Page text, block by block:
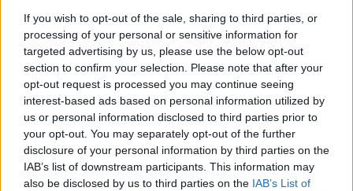
If you wish to opt-out of the sale, sharing to third parties, or
processing of your personal or sensitive information for
targeted advertising by us, please use the below opt-out
section to confirm your selection. Please note that after your
opt-out request is processed you may continue seeing
interest-based ads based on personal information utilized by
us or personal information disclosed to third parties prior to
your opt-out. You may separately opt-out of the further
disclosure of your personal information by third parties on the
IAB’s list of downstream participants. This information may
also be disclosed by us to third parties on the IAB’s List of
The footage obtained by Vicealso shows West
waxing about energy and divine inspiration.
“I have visions that God gives me, just over
and over, on community building and how to
build these free energy, kinetic, fully kinetic